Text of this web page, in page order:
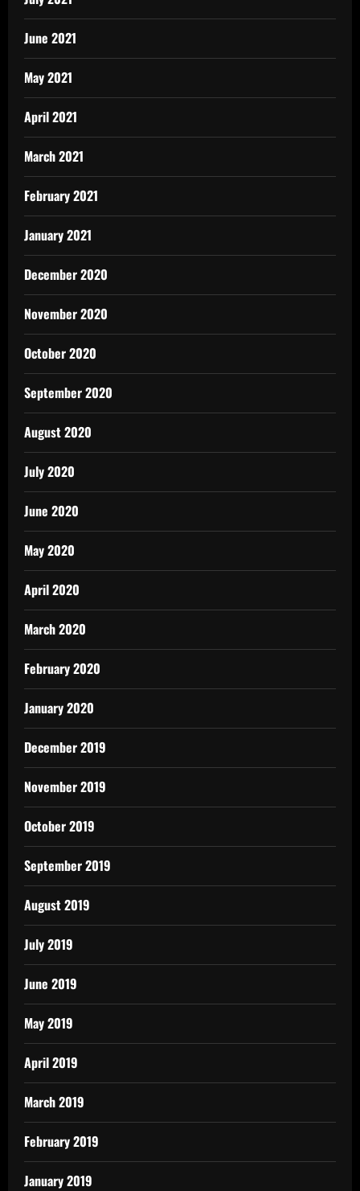
June 2021
May 2021
April 2021
March 2021
February 2021
January 2021
December 2020
November 2020
October 2020
September 2020
August 2020
July 2020
June 2020
May 2020
April 2020
March 2020
February 2020
January 2020
December 2019
November 2019
October 2019
September 2019
August 2019
July 2019
June 2019
May 2019
April 2019
March 2019
February 2019
January 2019